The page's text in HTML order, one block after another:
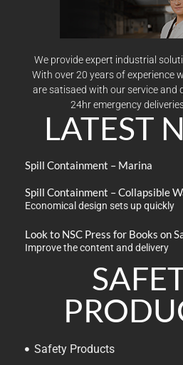
We provide expert industrial
With over 20 years of experience
are satisaed with our service and
24hr emergency
LATEST
Spill Containment – Marina
Spill Containment – Collapsible
Economical design sets up quickly
Look to NSC Press for Books on
Improve the content and delivery
Safety Products